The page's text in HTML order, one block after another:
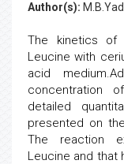
Author(s):
The kinetics of
Leucine with
acid
concentration
detailed
presented on
The reaction
Leucine and that